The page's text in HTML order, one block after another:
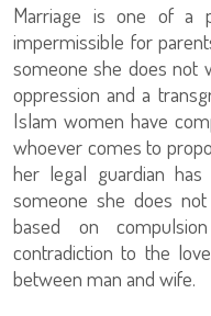
Marriage is one of a
impermissible for
someone she does not
oppression and a
Islam women have
whoever comes to
her legal guardian
someone she does
based on
contradiction to the
between man and wife.